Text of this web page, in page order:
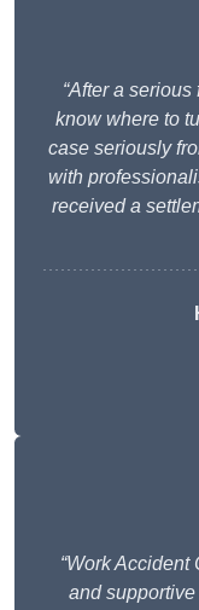
“After a
know where to
case seriously
with
received a
“Work
and